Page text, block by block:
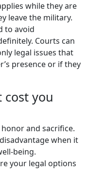
while they are
leave the military.
to avoid
Courts can
legal issues that
presence or if they
cost you
and sacrifice.
when it
being.
your legal options